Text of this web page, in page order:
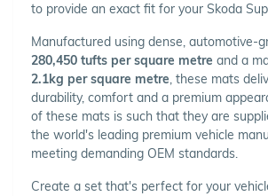
to provide an exact fit for your Skoda
Manufactured using dense, automotive-
280,450 tufts per square metre and a
2.1kg per square metre, these mats
durability, comfort and a premium
of these mats is such that they are
the world's leading premium vehicle
meeting demanding OEM standards.
Create a set that's perfect for your